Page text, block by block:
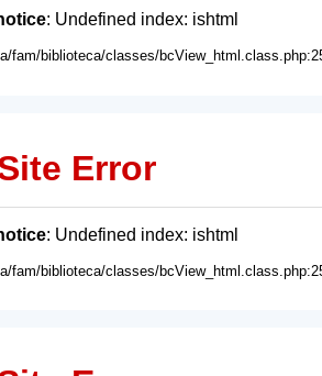
: Undefined index: ishtml
fam/biblioteca/classes/
Error
: Undefined index: ishtml
fam/biblioteca/classes/